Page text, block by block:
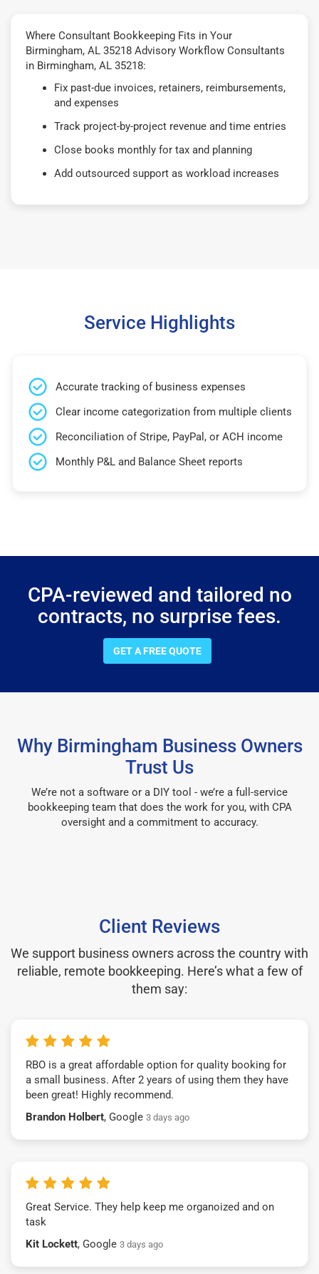
Where Consultant Bookkeeping Fits in Your
Birmingham, AL 35218 Advisory Workflow Consultants
in Birmingham, AL 35218:
Fix past-due invoices, retainers, reimbursements,
and expenses
Track project-by-project revenue and time entries
Close books monthly for tax and planning
Add outsourced support as workload increases
Service Highlights
Accurate tracking of business expenses
Clear income categorization from multiple clients
Reconciliation of Stripe, PayPal, or ACH income
Monthly P&L and Balance Sheet reports
CPA-reviewed and tailored no
contracts, no surprise fees.
GET A FREE QUOTE
Why Birmingham Business Owners
Trust Us
We’re not a software or a DIY tool - we’re a full-service
bookkeeping team that does the work for you, with CPA
oversight and a commitment to accuracy.
Client Reviews
We support business owners across the country with
reliable, remote bookkeeping. Here’s what a few of
them say:
RBO is a great affordable option for quality booking for
a small business. After 2 years of using them they have
been great! Highly recommend.
Brandon Holbert, Google 3 days ago
Great Service. They help keep me organoized and on
task
Kit Lockett, Google 3 days ago